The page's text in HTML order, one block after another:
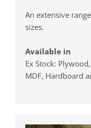
An extensive
sizes.
Available in
Ex Stock:
MDF, Hardboard